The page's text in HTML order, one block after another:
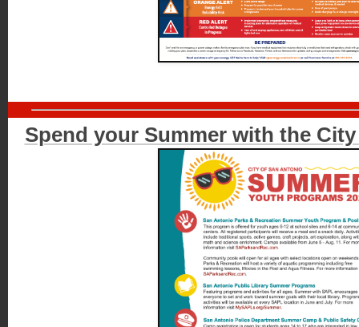
Spend your Summer with the